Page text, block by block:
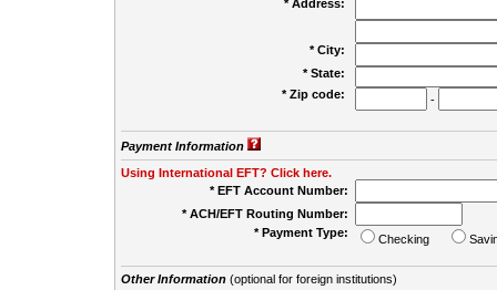
* Address:
* City:
* State:
* Zip code:
-
Payment Information
Using International EFT? Click here.
* EFT Account Number:
* ACH/EFT Routing Number:
* Payment Type:
Checking
Other Information(optional for foreign institutions)